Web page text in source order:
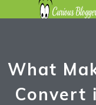
What
Convert